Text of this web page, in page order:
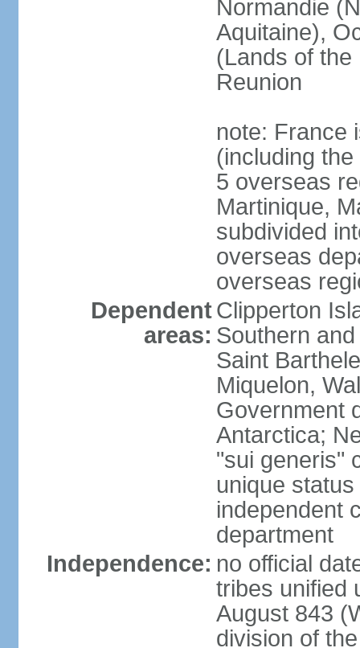
Normandie
Aquitaine),
(Lands of
Reunion
note: France
(including
5 overseas
Martinique,
subdivided
overseas
overseas
Dependent
areas:
Clipperton
Southern
Saint
Miquelon,
Government
Antarctica;
"sui generis"
unique
independent
department
Independence: no official
tribes unified
August 843
division of